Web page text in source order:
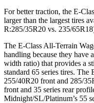
For better traction, the E-
larger than the largest tires
R:285/35R20 vs. 235/
The E-Class All-Terrain
handling because they have
width ratio) that provides a
standard 65 series tires. The
255/40R20 front and 285/
front and 35 series rear
Midnight/SL/Platinum’s 55